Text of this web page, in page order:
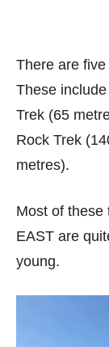
There are
These
Trek (65
Rock Trek
metres).
Most of these
EAST are
young.